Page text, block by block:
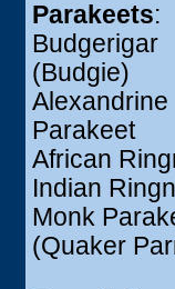
Parakeets:
Budgerigar
(Budgie)
Alexandrine
Parakeet
African
Indian
Monk
(Quaker